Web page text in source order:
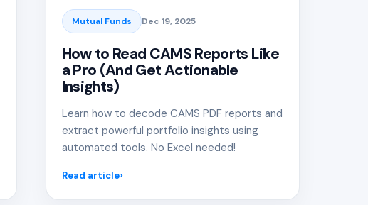
Mutual Funds Dec 19, 2025
How to Read CAMS Reports Like
a Pro (And Get Actionable
Insights)
Learn how to decode CAMS PDF reports and
extract powerful portfolio insights using
automated tools. No Excel needed!
Read article